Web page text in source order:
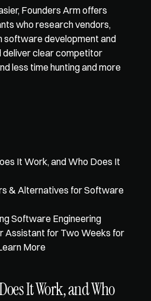
who research vendors,
software development and
deliver clear competitor
less time hunting and more
It Work, and Who Does It
& Alternatives for Software
Software Engineering
Assistant for Two Weeks for
More
It Work, and Who